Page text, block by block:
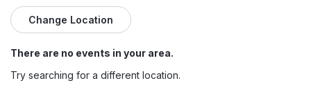
Change Location
There are no events in your area.
Try searching for a different location.